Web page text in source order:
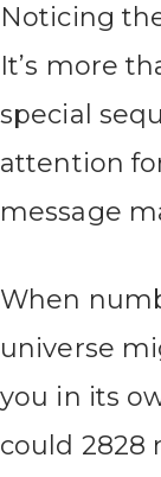
Noticing
It’s more
special
attention
message
When
universe
you in its
could 2828